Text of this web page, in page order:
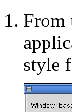
From
style